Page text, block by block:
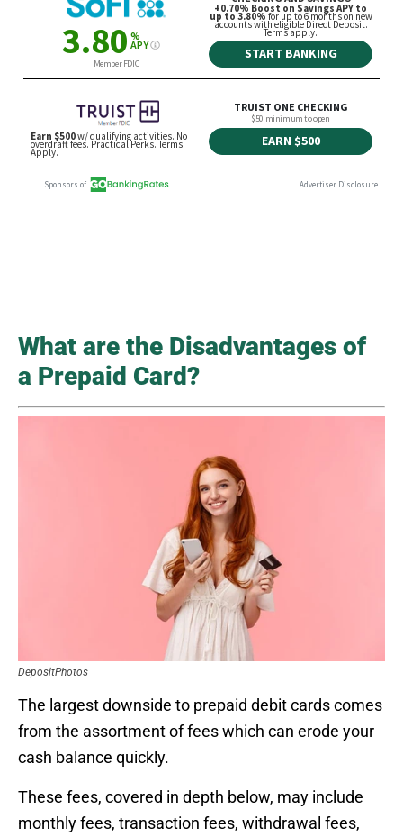
What are the Disadvantages of
a Prepaid Card?
DepositPhotos
The largest downside to prepaid debit cards comes
from the assortment of fees which can erode your
cash balance quickly.
These fees, covered in depth below, may include
monthly fees, transaction fees, withdrawal fees,